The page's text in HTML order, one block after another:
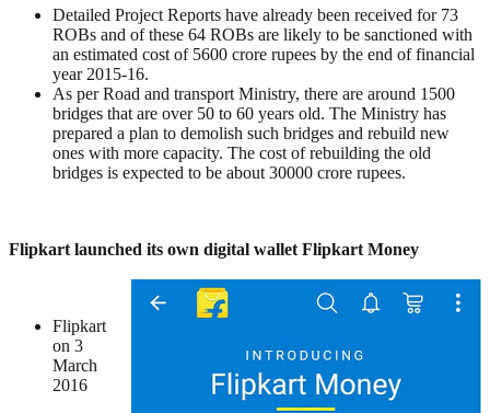
Detailed Project Reports have already been received for 73
ROBs and of these 64 ROBs are likely to be sanctioned with
an estimated cost of 5600 crore rupees by the end of financial
year 2015-16.
As per Road and transport Ministry, there are around 1500
bridges that are over 50 to 60 years old. The Ministry has
prepared a plan to demolish such bridges and rebuild new
ones with more capacity. The cost of rebuilding the old
bridges is expected to be about 30000 crore rupees.
Flipkart launched its own digital wallet Flipkart Money
Flipkart
on 3
March
2016